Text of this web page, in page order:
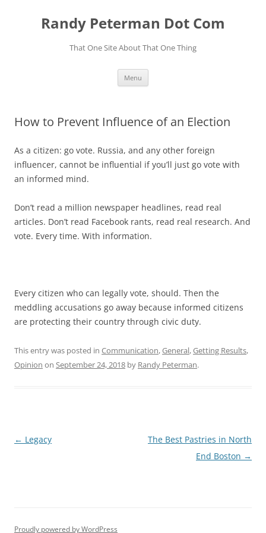
contentRandy Peterman Dot Com
That One Site About That One Thing
Menu
How to Prevent Influence of an Election
As a citizen: go vote. Russia, and any other foreign
influencer, cannot be influential if you’ll just go vote with
an informed mind.
Don’t read a million newspaper headlines, read real
articles. Don’t read Facebook rants, read real research. And
vote. Every time. With information.
Every citizen who can legally vote, should. Then the
meddling accusations go away because informed citizens
are protecting their country through civic duty.
This entry was posted in Communication,General,Getting Results,
Opinion on September 24, 2018 by Randy Peterman.
Post
← Legacy
The Best Pastries in North
End Boston →
Proudly powered by WordPress